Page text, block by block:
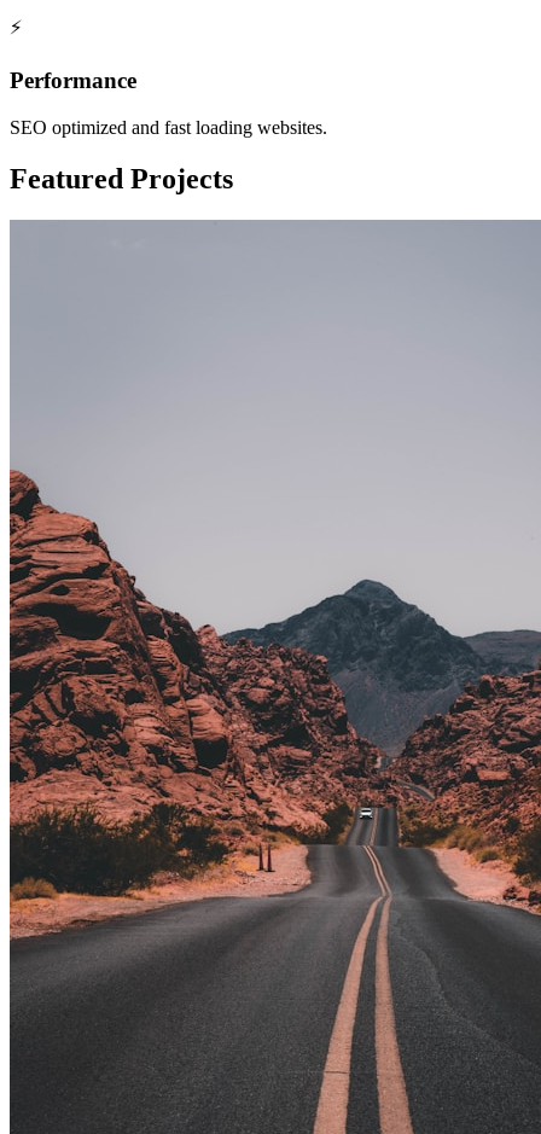
⚡
Performance
SEO optimized and fast loading websites.
Featured Projects